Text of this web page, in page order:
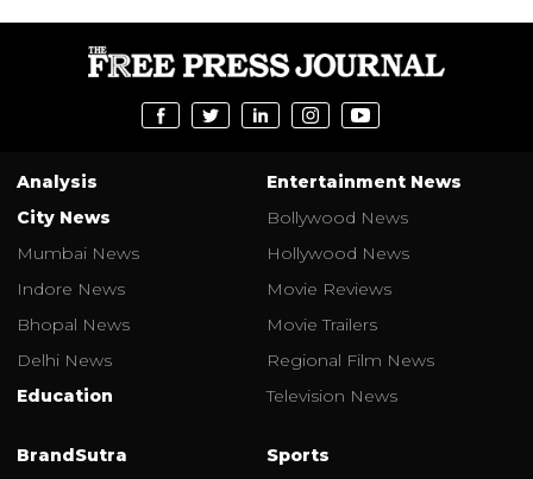
Analysis
City News
Mumbai News
Indore News
Bhopal News
Delhi News
Education
Entertainment News
Bollywood News
Hollywood News
Movie Reviews
Movie Trailers
Regional Film News
Television News
BrandSutra
Sports